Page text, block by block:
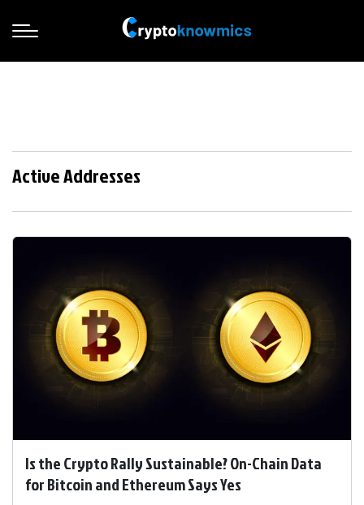
Active Addresses
Is the Crypto Rally Sustainable? On-Chain Data
for Bitcoin and Ethereum Says Yes